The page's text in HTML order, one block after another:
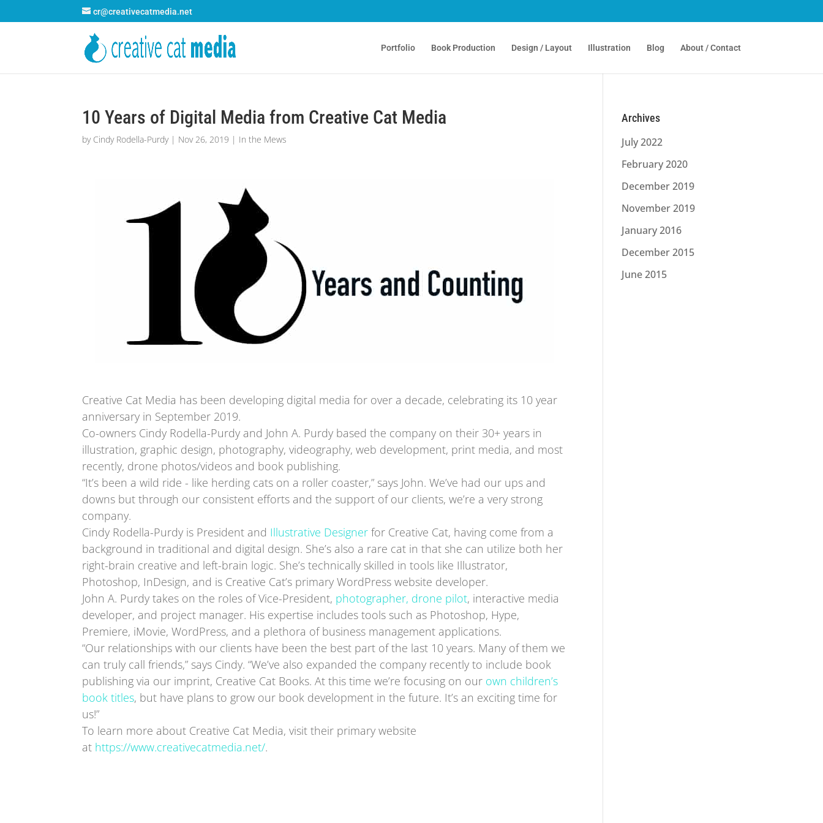
cr@creativecatmedia.net
Portfolio Book Production Design / Layout Illustration Blog About / Contact
10 Years of Digital Media from Creative Cat Media
by Cindy Rodella-Purdy| Nov 26, 2019 | In the Mews
Creative Cat Media has been developing digital media for over a decade, celebrating its 10 year
anniversary in September 2019.
Co-owners Cindy Rodella-Purdy and John A. Purdy based the company on their 30+ years in
illustration, graphic design, photography, videography, web development, print media, and most
recently, drone photos/videos and book publishing.
“It’s been a wild ride - like herding cats on a roller coaster,” says John. We’ve had our ups and
downs but through our consistent efforts and the support of our clients, we’re a very strong
company.
Cindy Rodella-Purdy is President and Illustrative Designer for Creative Cat, having come from a
background in traditional and digital design. She’s also a rare cat in that she can utilize both her
right-brain creative and left-brain logic. She’s technically skilled in tools like Illustrator,
Photoshop, InDesign, and is Creative Cat’s primary WordPress website developer.
John A. Purdy takes on the roles of Vice-President, photographer, drone pilot, interactive media
developer, and project manager. His expertise includes tools such as Photoshop, Hype,
Premiere, iMovie, WordPress, and a plethora of business management applications.
“Our relationships with our clients have been the best part of the last 10 years. Many of them we
can truly call friends,” says Cindy. “We’ve also expanded the company recently to include book
publishing via our imprint, Creative Cat Books. At this time we’re focusing on our own children’s
book titles, but have plans to grow our book development in the future. It’s an exciting time for
us!”
To learn more about Creative Cat Media, visit their primary website
at https://www.creativecatmedia.net/.
Archives
July 2022
February 2020
December 2019
November 2019
January 2016
December 2015
June 2015